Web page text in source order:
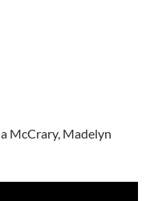
McCrary, Madelyn